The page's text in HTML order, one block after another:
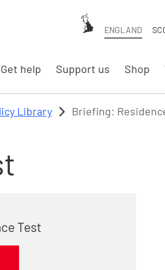
ENGLAND
Get help Support us Shop
Library Briefing:
Test